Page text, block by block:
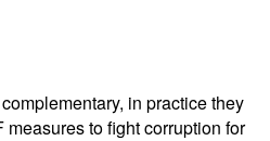
in practice they
to fight corruption for